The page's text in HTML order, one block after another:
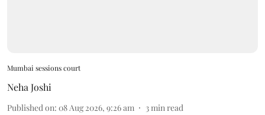
Mumbai sessions court
Neha Joshi
Published on: 08 Aug 2026, 9:26 am 3 min read